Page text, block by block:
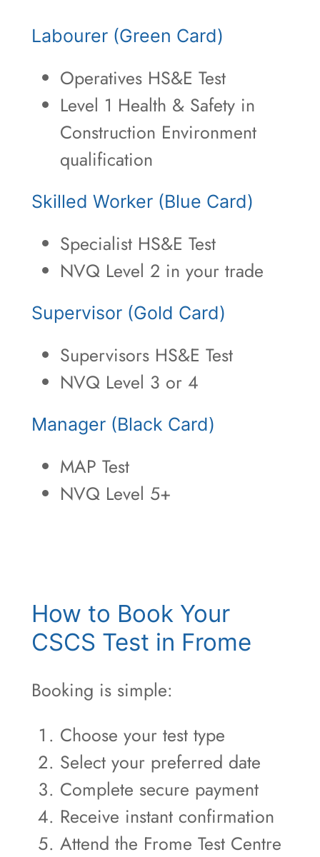
Labourer (Green Card)
Operatives HS&E Test
Level 1 Health & Safety in
Construction Environment
qualification
Skilled Worker (Blue Card)
Specialist HS&E Test
NVQ Level 2 in your trade
Supervisor (Gold Card)
Supervisors HS&E Test
NVQ Level 3 or 4
Manager (Black Card)
MAP Test
NVQ Level 5+
How to Book Your
CSCS Test in Frome
Booking is simple:
Choose your test type
Select your preferred date
Complete secure payment
Receive instant confirmation
Attend the Frome Test Centre